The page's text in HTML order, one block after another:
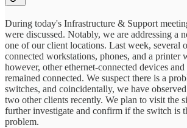
During today's Infrastructure & Support
were discussed. Notably, we are addressing a
one of our client locations. Last week, several
connected workstations, phones, and a printer
however, other ethernet-connected devices
remained connected. We suspect there is a
switches, and coincidentally, we have
two other clients recently. We plan to visit the
further investigate and confirm if the switch is
problem.